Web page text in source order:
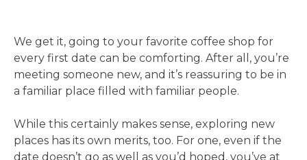
We get it, going to your favorite coffee shop for
every first date can be comforting. After all, you’re
meeting someone new, and it’s reassuring to be in
a familiar place filled with familiar people.
While this certainly makes sense, exploring new
places has its own merits, too. For one, even if the
date doesn’t go as well as you’d hoped, you’ve at